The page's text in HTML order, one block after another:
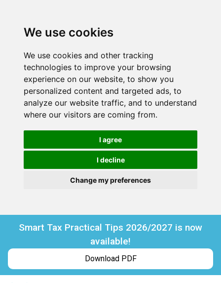
We use cookies
We use cookies and other tracking
technologies to improve your browsing
experience on our website, to show you
personalized content and targeted ads, to
analyze our website traffic, and to understand
where our visitors are coming from.
I agree
I decline
Change my preferences
Smart Tax Practical Tips 2026/2027 is now
available!
Download PDF